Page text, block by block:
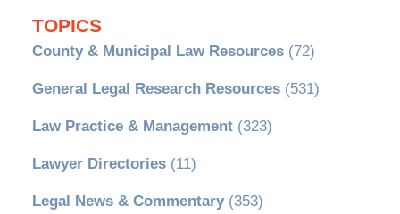
TOPICS
County & Municipal Law Resources(72)
General Legal Research Resources(531)
Law Practice & Management(323)
Lawyer Directories(11)
Legal News & Commentary(353)